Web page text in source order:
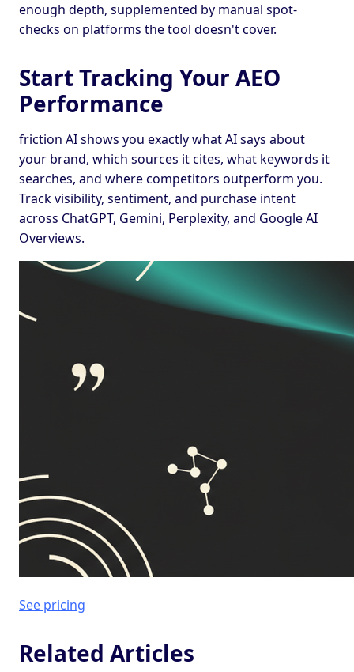
enough depth, supplemented by manual spot-
checks on platforms the tool doesn't cover.
Start Tracking Your AEO
Performance
friction AI shows you exactly what AI says about
your brand, which sources it cites, what keywords it
searches, and where competitors outperform you.
Track visibility, sentiment, and purchase intent
across ChatGPT, Gemini, Perplexity, and Google AI
Overviews.
See pricing
Related Articles